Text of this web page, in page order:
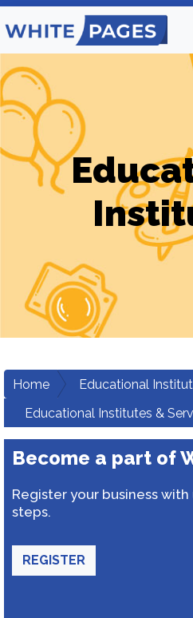
Home
Educational
Educational Institutes &
Become a part of
Register your business
steps.
REGISTER